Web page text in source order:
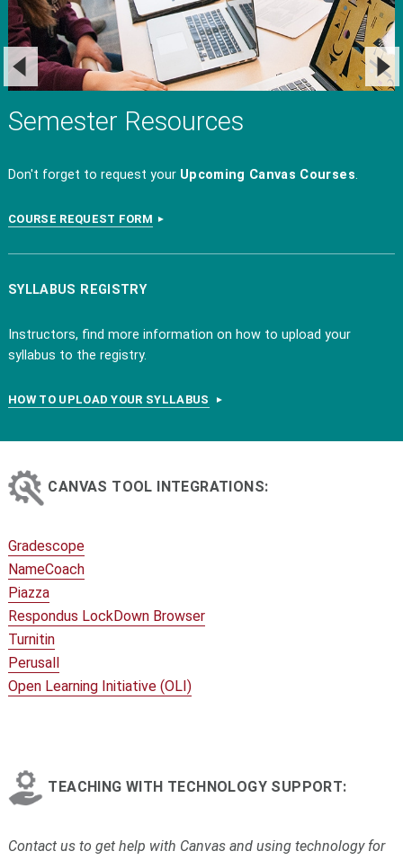
Semester Resources
Don't forget to request your Upcoming Canvas Courses.
COURSE REQUEST FORM
SYLLABUS REGISTRY
Instructors, find more information on how to upload your
syllabus to the registry.
HOW TO UPLOAD YOUR SYLLABUS
CANVAS TOOL INTEGRATIONS:
Gradescope
NameCoach
Piazza
Respondus LockDown Browser
Turnitin
Perusall
Open Learning Initiative (OLI)
TEACHING WITH TECHNOLOGY SUPPORT:
Contact us to get help with Canvas and using technology for